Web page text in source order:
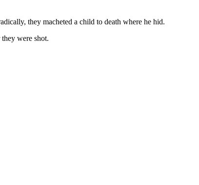
they macheted a child to death where he hid.
were shot.